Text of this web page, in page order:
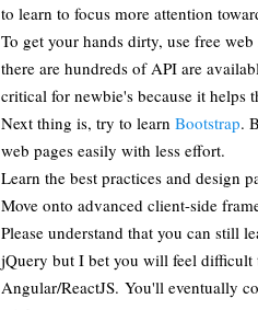
to learn to focus more attention
To get your hands dirty, use free
there are hundreds of API are
critical for newbie's because it helps
Next thing is, try to learn Bootstrap.
web pages easily with less effort.
Learn the best practices and design
Move onto advanced client-side
Please understand that you can still
jQuery but I bet you will feel difficult
Angular/ReactJS. You'll eventually